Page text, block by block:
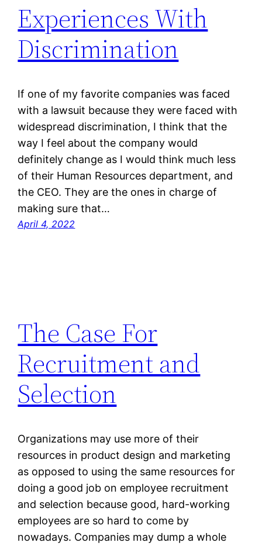
Experiences With
Discrimination
If one of my favorite companies was faced
with a lawsuit because they were faced with
widespread discrimination, I think that the
way I feel about the company would
definitely change as I would think much less
of their Human Resources department, and
the CEO. They are the ones in charge of
making sure that…
April 4, 2022
The Case For
Recruitment and
Selection
Organizations may use more of their
resources in product design and marketing
as opposed to using the same resources for
doing a good job on employee recruitment
and selection because good, hard-working
employees are so hard to come by
nowadays. Companies may dump a whole